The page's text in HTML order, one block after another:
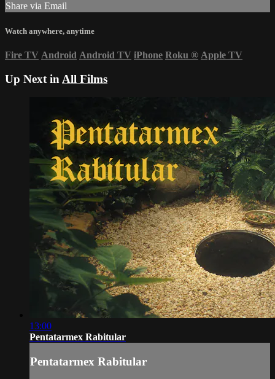
Share via Email
Watch anywhere, anytime
Fire TV Android Android TV iPhone Roku ® Apple TV
Up Next in All Films
13:00
Pentatarmex Rabitular
Pentatarmex Rabitular